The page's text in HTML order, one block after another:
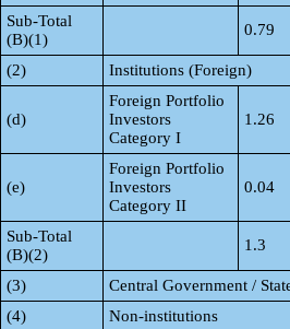
Sub-Total
(B)(1)
0.79
(2) Institutions (Foreign)
(d)
Foreign Portfolio
Investors
Category I
1.26
(e)
Foreign Portfolio
Investors
Category II
0.04
Sub-Total
(B)(2)
1.3
(3)
Central Government /
(4)
Non-institutions